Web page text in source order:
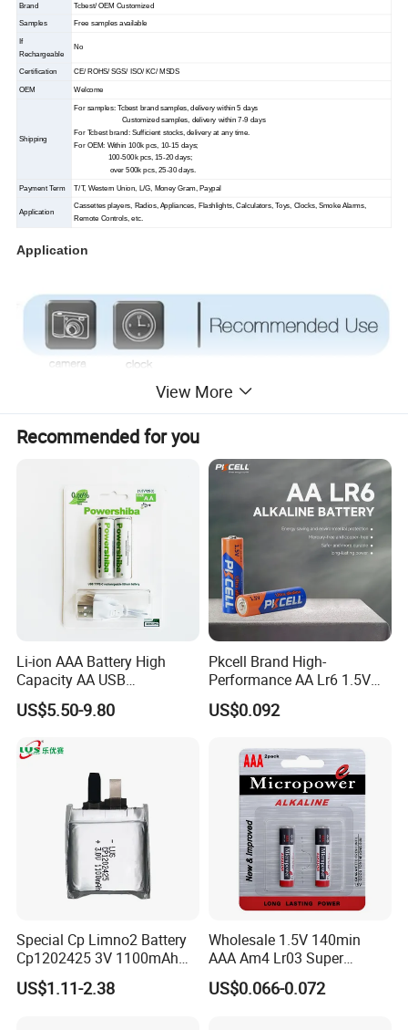
Brand Tcbest/ OEM Customized
Samples Free samples available
If
Rechargeable
No
Certification CE/ ROHS/ SGS/ ISO/ KC/ MSDS
OEM Welcome
Shipping
For samples: Tcbest brand samples, delivery within 5 days
Customized samples, delivery within 7-9 days
For Tcbest brand: Sufficient stocks, delivery at any time.
For OEM: Within 100k pcs, 10-15 days;
100-500k pcs, 15-20 days;
over 500k pcs, 25-30 days.
Payment Term T/T, Western Union, L/G, Money Gram, Paypal
Application
Cassettes players, Radios, Appliances, Flashlights, Calculators, Toys, Clocks, Smoke Alarms,
Remote Controls, etc.
Application
Shrink/Blister/Customized Package
1. All shipping goods are 100% inspected and packed very well.
2. The images shown are for your reference Only.
View More
Recommended for you
Li-ion AAA Battery High
Capacity AA USB
Rechargeable Battery
US$5.50-9.80
Pkcell Brand High-
Performance AA Lr6 1.5V
Alkaline Battery for Toys
US$0.092
Special Cp Limno2 Battery
Cp1202425 3V 1100mAh
Lithium Battery
US$1.11-2.38
Wholesale 1.5V 140min
AAA Am4 Lr03 Super
Alkaline Battery for Electric
Cars
US$0.066-0.072